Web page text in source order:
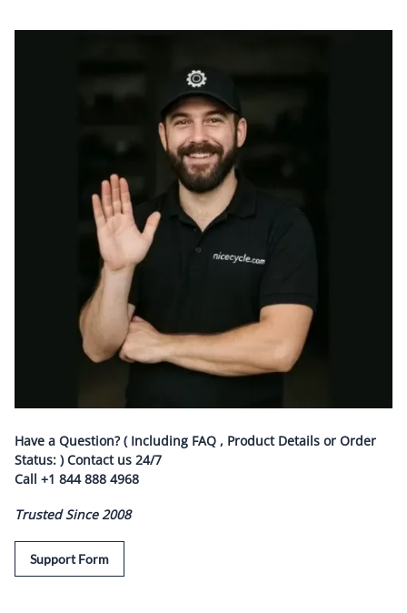
Have a Question? ( Including FAQ , Product Details or Order
Status: ) Contact us 24/7
Call +1 844 888 4968
Trusted Since 2008
Support Form